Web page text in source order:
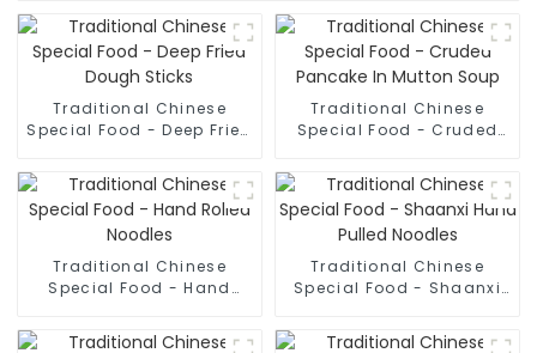
Traditional Chinese
Special Food - Deep Fried
Traditional Chinese
Special Food - Cruded
Traditional Chinese
Special Food - Hand
Traditional Chinese
Special Food - Shaanxi